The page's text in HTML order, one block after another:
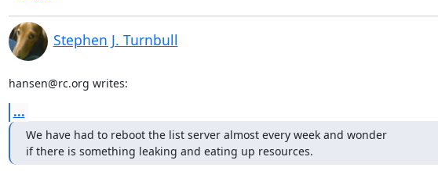
Stephen J. Turnbull
hansen@rc.org writes:
...
We have had to reboot the list server almost every week and wonder
if there is something leaking and eating up resources.